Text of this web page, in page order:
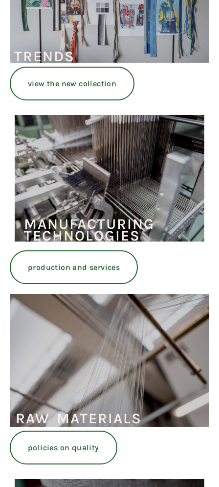
TRENDS
view the new collection
MANUFACTURING
TECHNOLOGIES
production and services
RAW MATERIALS
policies on quality